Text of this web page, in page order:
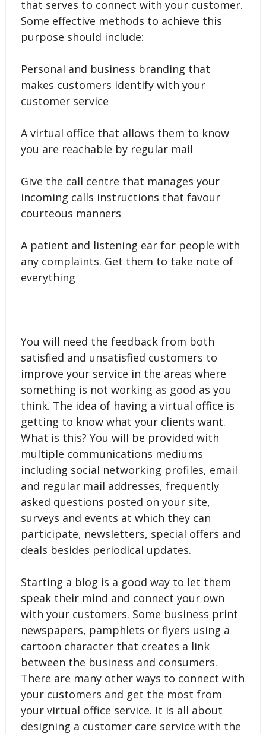
that serves to connect with your customer.
Some effective methods to achieve this
purpose should include:
Personal and business branding that
makes customers identify with your
customer service
A virtual office that allows them to know
you are reachable by regular mail
Give the call centre that manages your
incoming calls instructions that favour
courteous manners
A patient and listening ear for people with
any complaints. Get them to take note of
everything
You will need the feedback from both
satisfied and unsatisfied customers to
improve your service in the areas where
something is not working as good as you
think. The idea of having a virtual office is
getting to know what your clients want.
What is this? You will be provided with
multiple communications mediums
including social networking profiles, email
and regular mail addresses, frequently
asked questions posted on your site,
surveys and events at which they can
participate, newsletters, special offers and
deals besides periodical updates.
Starting a blog is a good way to let them
speak their mind and connect your own
with your customers. Some business print
newspapers, pamphlets or flyers using a
cartoon character that creates a link
between the business and consumers.
There are many other ways to connect with
your customers and get the most from
your virtual office service. It is all about
designing a customer care service with the